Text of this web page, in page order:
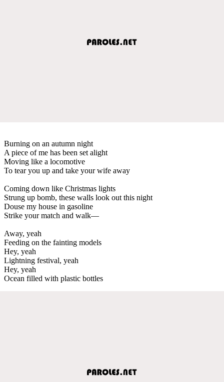
Burning on an autumn night
A piece of me has been set alight
Moving like a locomotive
To tear you up and take your wife away
Coming down like Christmas lights
Strung up bomb, these walls look out this night
Douse my house in gasoline
Strike your match and walk—
Away, yeah
Feeding on the fainting models
Hey, yeah
Lightning festival, yeah
Hey, yeah
Ocean filled with plastic bottles